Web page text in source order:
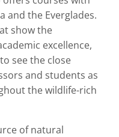
and the Everglades.
show the
excellence,
see the close
and students as
the wildlife-rich
of natural